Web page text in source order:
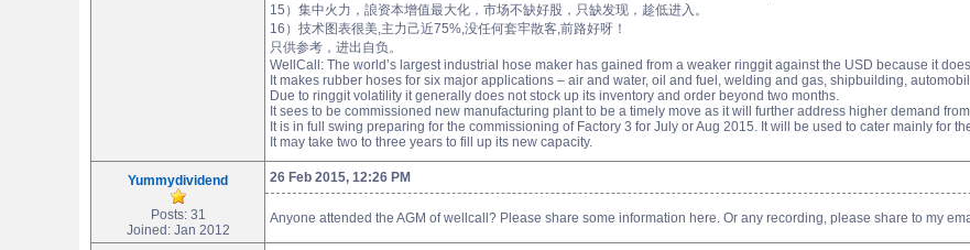
15）集中火力，誏资本增值最大化，市场不缺好股，只缺发现，趁低进入。
16）技术图表很美,主力己近75%,没任何套牢散客,前路好呀！
只供参考，进出自负。
WellCall: The world’s largest industrial hose maker has gained from a weaker ringgit against the USD because it
It makes rubber hoses for six major applications – air and water, oil and fuel, welding and gas, shipbuilding,
Due to ringgit volatility it generally does not stock up its inventory and order beyond two months.
It sees to be commissioned new manufacturing plant to be a timely move as it will further address higher demand
It is in full swing preparing for the commissioning of Factory 3 for July or Aug 2015. It will be used to cater mainly for
It may take two to three years to fill up its new capacity.
Yummydividend
Posts: 31
Joined: Jan 2012
26 Feb 2015, 12:26 PM
Anyone attended the AGM of wellcall? Please share some information here. Or any recording, please share to my